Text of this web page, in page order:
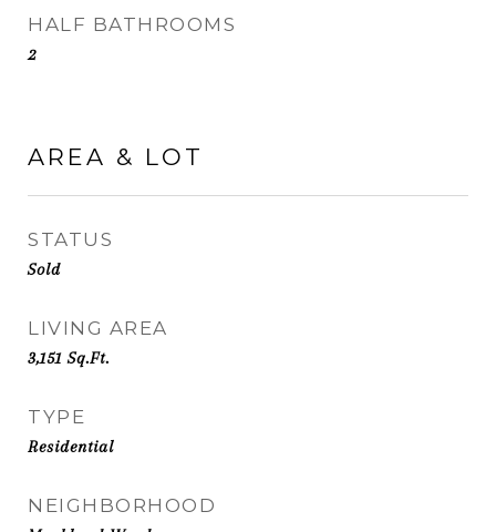
HALF BATHROOMS
2
AREA & LOT
STATUS
Sold
LIVING AREA
3,151Sq.Ft.
TYPE
Residential
NEIGHBORHOOD